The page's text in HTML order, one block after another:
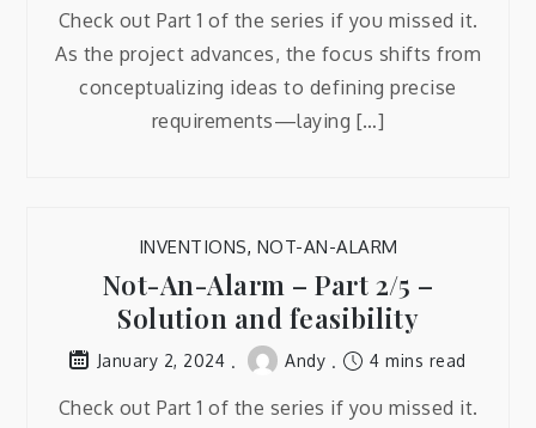
Check out Part 1 of the series if you missed it.
As the project advances, the focus shifts from
conceptualizing ideas to defining precise
requirements—laying […]
INVENTIONS, NOT-AN-ALARM
Not-An-Alarm – Part 2/5 –
Solution and feasibility
January 2, 2024 Andy 4 mins read
Check out Part 1 of the series if you missed it.